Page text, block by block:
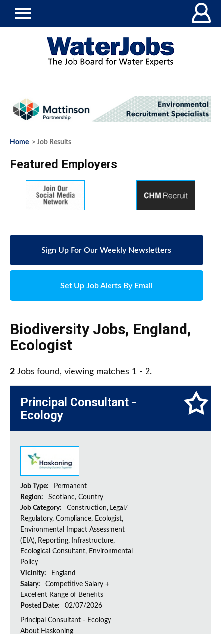
Home > Job Results
Featured Employers
Sign Up For Our Weekly Newsletters
Set Up Job Alerts By Email
Biodiversity Jobs, England,
Ecologist
2 Jobs found, viewing matches 1 - 2.
Principal Consultant -
Ecology
Job Type:
Permanent
Region:
Scotland, Country
Job Category:
Construction, Legal/
Regulatory, Compliance, Ecologist,
Environmental Impact Assessment
(EIA), Reporting, Infrastructure,
Ecological Consultant, Environmental
Policy
Vicinity:
England
Salary:
Competitive Salary +
Excellent Range of Benefits
Posted Date:
02/07/2026
Principal Consultant - Ecology
About Haskoning: